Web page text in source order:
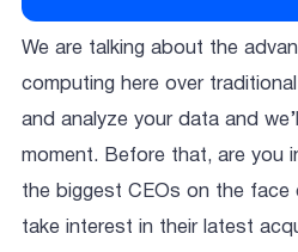
We are talking about the
computing here over
and analyze your data and
moment. Before that, are you
the biggest CEOs on the face
take interest in their latest